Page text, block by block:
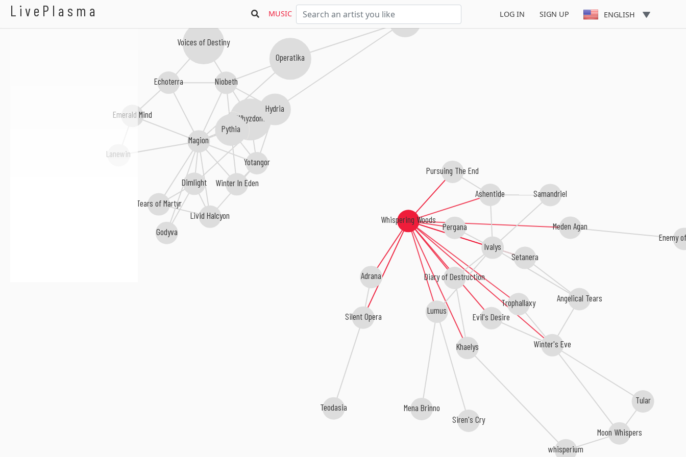
LivePlasma MUSIC LOG IN SIGN UP ENGLISH
Whispering Woods
Ivalys
Pursuing The End
Silent Opera
Adrana Diary of Destruction
Winter's Eve
Evil's Desire
Ashentide
Khaelys
Lumus
Pergana
Trophallaxy
Setanera
Meden Agan
Moon Whispers
whisperium
Angelical Tears
Samandriel
Enemy
Tular
Teodasia
Siren's Cry
Mena Brinno
Lanewin
Echoterra Niobeth
Emerald Mind
Magion
Dimlight
Yotangor
Godyva
Tears of Martyr
Winter In Eden
Whyzdom
Innocens
Pythia
Operatika
Livid Halcyon
Hydria
Voices of Destiny
Whispering Woods